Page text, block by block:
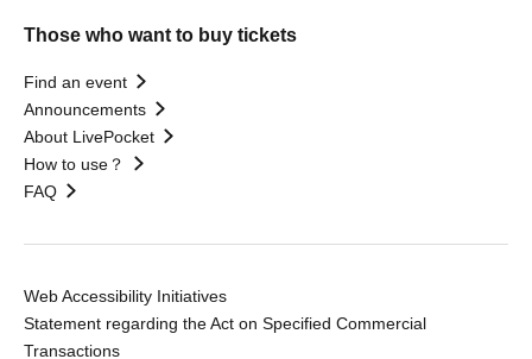
Those who want to buy tickets
Find an event
Announcements
About LivePocket
How to use？
FAQ
Web Accessibility Initiatives
Statement regarding the Act on Specified Commercial
Transactions